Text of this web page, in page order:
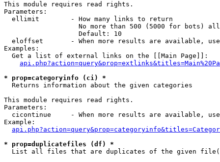
This module requires read rights.
Parameters:
  ellimit        - How many links to return
No more than 500 (5000 for bots)
                   Default: 10
eloffset       - When more results are available,
Examples:
  Get a list of external links on the [[Main Page]]:
* prop=categoryinfo (ci) *
Returns information about the given categories
This module requires read rights.
Parameters:
cicontinue     - When more results are available,
Example:
* prop=duplicatefiles (df) *
List all files that are duplicates of the given